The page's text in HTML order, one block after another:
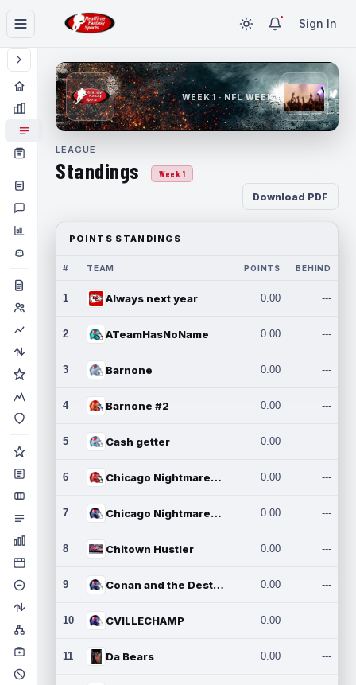
Sign In
WEEK 1 · NFL WEEK 1
LEAGUE
Standings Week 1
Download PDF
POINTS STANDINGS
# TEAM POINTS BEHIND
1 Always next year 0.00 ---
2 ATeamHasNoName 0.00 ---
3 Barnone 0.00 ---
4 Barnone #2 0.00 ---
5 Cash getter 0.00 ---
6 Chicago Nightmares Inc. 0.00 ---
7 Chicago Nightmares Inc.2 0.00 ---
8 Chitown Hustler 0.00 ---
9 Conan and the Destroyers 0.00 ---
10 CVILLECHAMP 0.00 ---
11 Da Bears 0.00 ---